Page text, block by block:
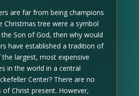
are far from being champions
Christmas tree were a symbol
Son of God, then why would
have established a tradition of
largest, most expensive
in the world in a central
Center? There are no
Christ present. However,